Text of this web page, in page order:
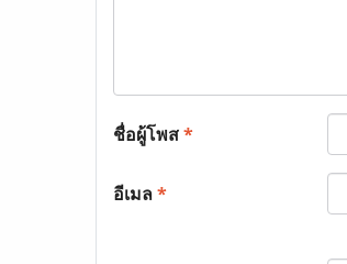
ชื่อผู้โพส*
อีเมล*